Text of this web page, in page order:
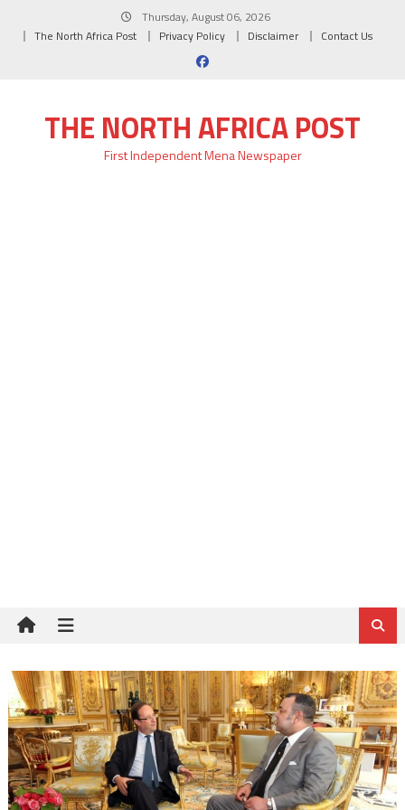
Thursday, August 06, 2026
The North Africa Post
Privacy Policy Disclaimer Contact Us
THE NORTH AFRICA POST
First Independent Mena Newspaper